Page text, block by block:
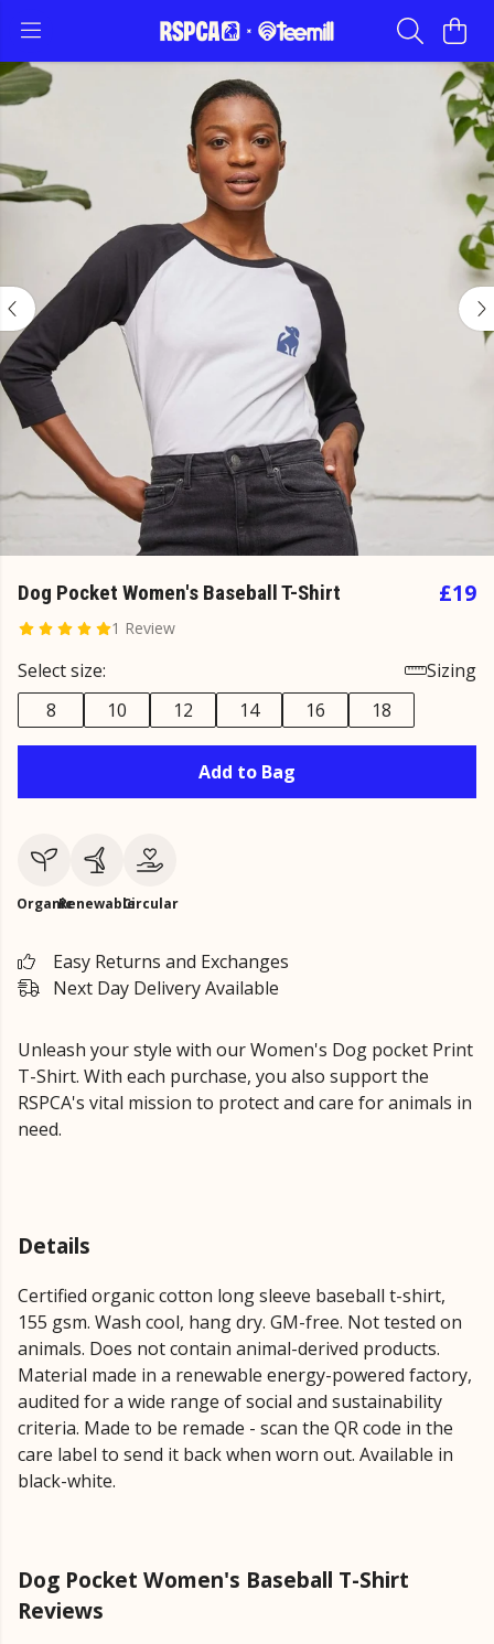
Dog Pocket Women's Baseball T-Shirt
1 Review
£19
Select size:
Sizing
8
10 12 14 16 18
Add to Bag
OrganicRenewableCircular
Easy Returns and Exchanges
Next Day Delivery Available
Unleash your style with our Women's Dog pocket Print
T-Shirt. With each purchase, you also support the
RSPCA's vital mission to protect and care for animals in
need.
Details
Certified organic cotton long sleeve baseball t-shirt,
155 gsm. Wash cool, hang dry. GM-free. Not tested on
animals. Does not contain animal-derived products.
Material made in a renewable energy-powered factory,
audited for a wide range of social and sustainability
criteria. Made to be remade - scan the QR code in the
care label to send it back when worn out. Available in
black-white.
Dog Pocket Women's Baseball T-Shirt
Reviews